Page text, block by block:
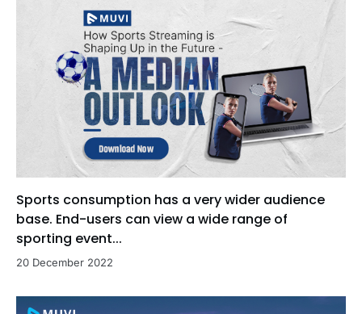
Sports consumption has a very wider audience
base. End-users can view a wide range of
sporting event...
20 December 2022